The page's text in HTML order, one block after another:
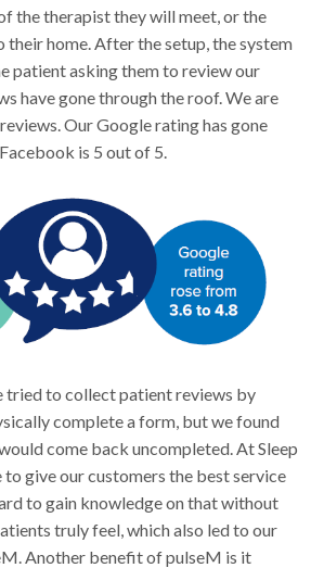
the therapist they will meet, or the
home. After the setup, the system
patient asking them to review our
have gone through the roof. We are
Our Google rating has gone
is 5 out of 5.
tried to collect patient reviews by
complete a form, but we found
come back uncompleted. At Sleep
to give our customers the best service
to gain knowledge on that without
truly feel, which also led to our
Another benefit of pulseM is it